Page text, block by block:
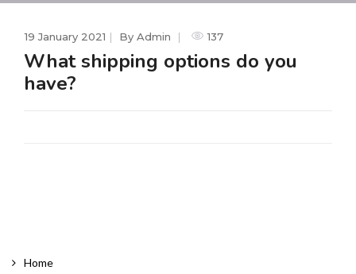
19 January 2021 By Admin 137
What shipping options do you
have?
Home